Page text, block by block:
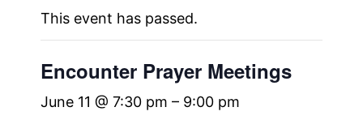
This event has passed.
Encounter Prayer Meetings
June 11 @ 7:30 pm – 9:00 pm